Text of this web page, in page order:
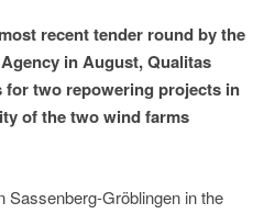
recent tender round by the
in August, Qualitas
for two repowering projects in
of the two wind farms
Sassenberg-Gröblingen in the